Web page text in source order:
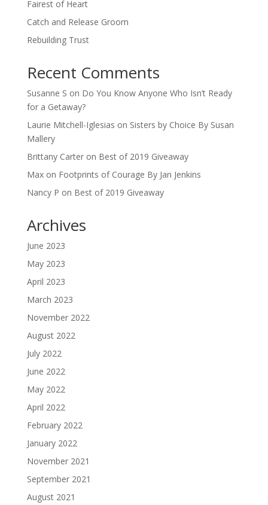
Fairest of Heart
Catch and Release Groom
Rebuilding Trust
Recent Comments
Susanne S on Do You Know Anyone Who Isn’t Ready
for a Getaway?
Laurie Mitchell-Iglesias on Sisters by Choice By Susan
Mallery
Brittany Carteron Best of 2019 Giveaway
Maxon Footprints of Courage By Jan Jenkins
Nancy P on Best of 2019 Giveaway
Archives
June 2023
May 2023
April 2023
March 2023
November 2022
August 2022
July 2022
June 2022
May 2022
April 2022
February 2022
January 2022
November 2021
September 2021
August 2021